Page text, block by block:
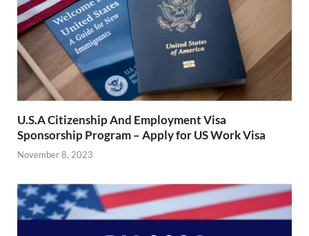
U.S.A Citizenship And Employment Visa
Sponsorship Program – Apply for US Work Visa
November 8, 2023